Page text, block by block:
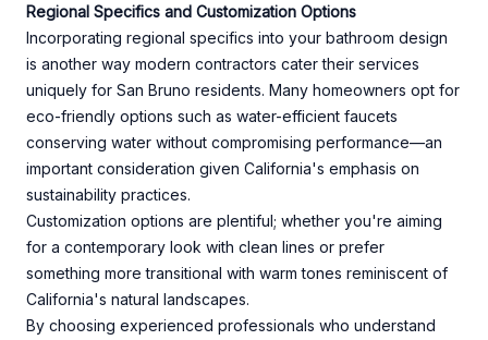
Regional Specifics and Customization Options
Incorporating regional specifics into your bathroom design
is another way modern contractors cater their services
uniquely for San Bruno residents. Many homeowners opt for
eco-friendly options such as water-efficient faucets
conserving water without compromising performance—an
important consideration given California's emphasis on
sustainability practices.
Customization options are plentiful; whether you're aiming
for a contemporary look with clean lines or prefer
something more transitional with warm tones reminiscent of
California's natural landscapes.
By choosing experienced professionals who understand